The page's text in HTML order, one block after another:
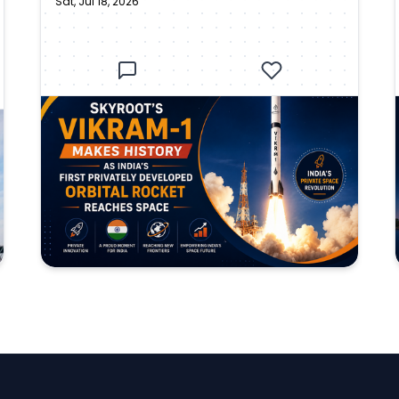
Privately Developed Orbital
Rocket Reaches Space